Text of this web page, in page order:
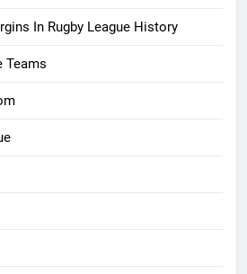
In Rugby League History
Teams